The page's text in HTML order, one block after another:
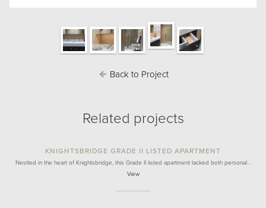
Back to Project
Related projects
KNIGHTSBRIDGE GRADE II LISTED APARTMENT
Nestled in the heart of Knightsbridge, this Grade II listed apartment lacked both personal…
View